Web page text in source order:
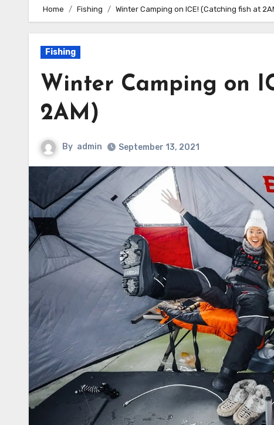
Home Fishing Winter Camping on ICE! (Catching fish at
Fishing
Winter Camping on
2AM)
By admin September 13, 2021